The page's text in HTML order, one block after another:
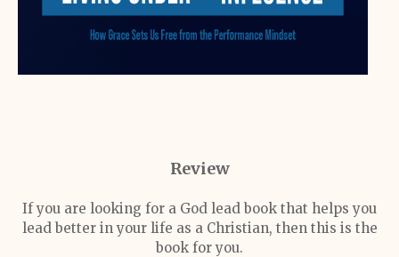
Review
If you are looking for a God lead book that helps you
lead better in your life as a Christian, then this is the
book for you.